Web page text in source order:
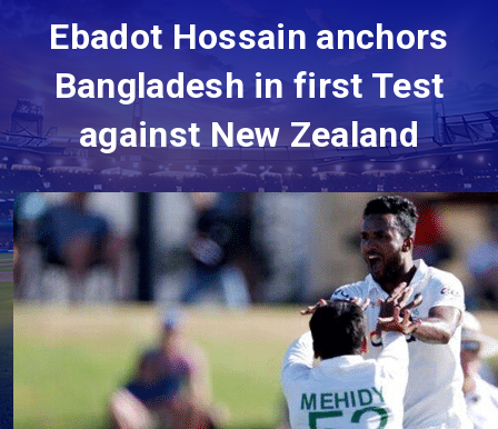
Ebadot Hossain anchors
Bangladesh in first Test
against New Zealand